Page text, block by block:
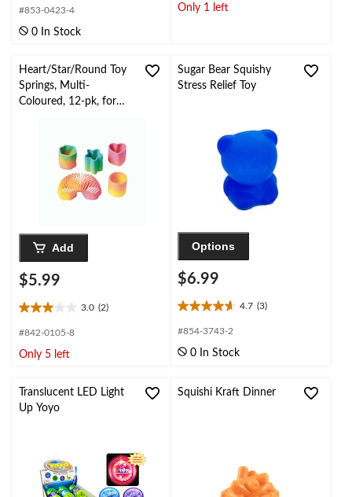
5
stars.
#853-0423-4
0 In Stock
5
Only 1 left
Heart/Star/Round Toy
Springs, Multi-
Coloured, 12-pk, for
Add
$5.99
3.0 (2)
3.0
out
5
2
reviews
#842-0105-8
Only 5 left
Sugar Bear Squishy
Stress Relief Toy
Options
$6.99
4.7 (3)
4.7
out
5
3
reviews
#854-3743-2
0 In Stock
Translucent LED Light
Up Yoyo
Squishi Kraft Dinner